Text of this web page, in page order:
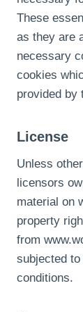
These
as they are
necessary
cookies
provided by
License
Unless
licensors
material on
property
from
subjected
conditions.